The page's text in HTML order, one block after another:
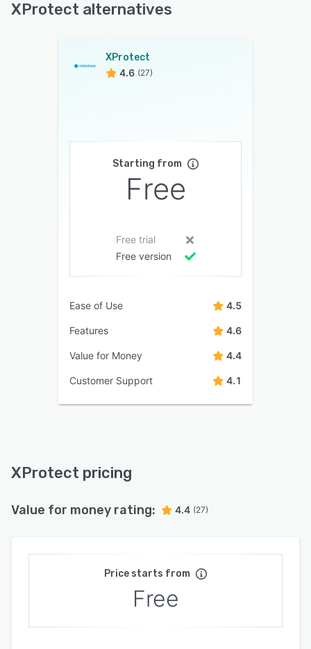
XProtect alternatives
XProtect
4.6 (27)
Starting from
Free
Free trial
Free version
Ease of Use 4.5
Features 4.6
Value for Money 4.4
Customer Support 4.1
XProtect pricing
Value for money rating: 4.4 (27)
Price starts from
Free